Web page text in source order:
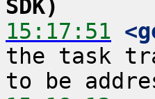
SDK)
15:17:51
the task